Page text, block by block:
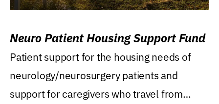
Neuro Patient Housing Support Fund
Patient support for the housing needs of
neurology/neurosurgery patients and
support for caregivers who travel from